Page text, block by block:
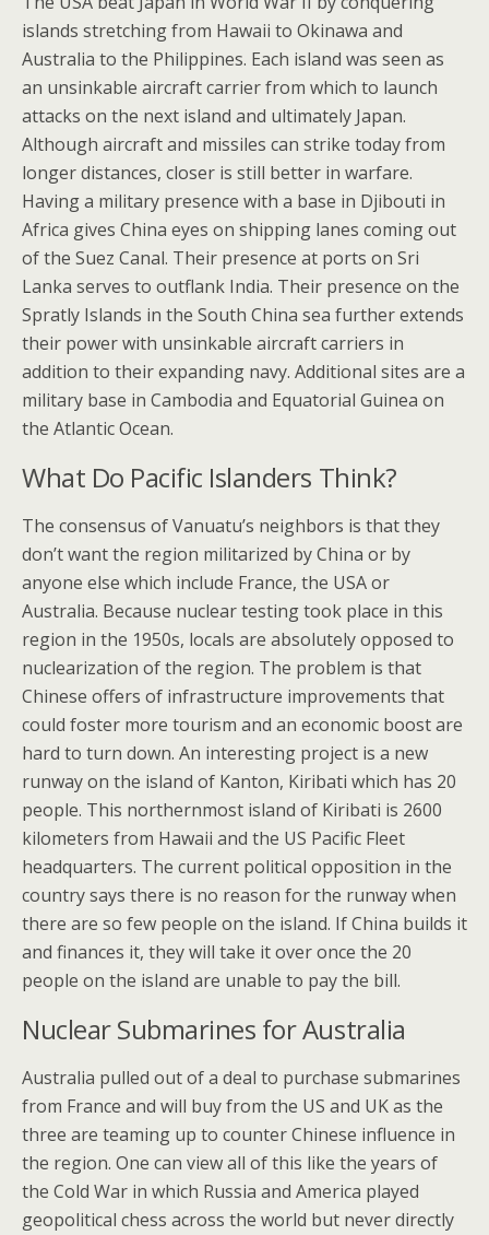
islands stretching from Hawaii to Okinawa and
Australia to the Philippines. Each island was seen as
an unsinkable aircraft carrier from which to launch
attacks on the next island and ultimately Japan.
Although aircraft and missiles can strike today from
longer distances, closer is still better in warfare.
Having a military presence with a base in Djibouti in
Africa gives China eyes on shipping lanes coming out
of the Suez Canal. Their presence at ports on Sri
Lanka serves to outflank India. Their presence on the
Spratly Islands in the South China sea further extends
their power with unsinkable aircraft carriers in
addition to their expanding navy. Additional sites are a
military base in Cambodia and Equatorial Guinea on
the Atlantic Ocean.
What Do Pacific Islanders Think?
The consensus of Vanuatu’s neighbors is that they
don’t want the region militarized by China or by
anyone else which include France, the USA or
Australia. Because nuclear testing took place in this
region in the 1950s, locals are absolutely opposed to
nuclearization of the region. The problem is that
Chinese offers of infrastructure improvements that
could foster more tourism and an economic boost are
hard to turn down. An interesting project is a new
runway on the island of Kanton, Kiribati which has 20
people. This northernmost island of Kiribati is 2600
kilometers from Hawaii and the US Pacific Fleet
headquarters. The current political opposition in the
country says there is no reason for the runway when
there are so few people on the island. If China builds it
and finances it, they will take it over once the 20
people on the island are unable to pay the bill.
Nuclear Submarines for Australia
Australia pulled out of a deal to purchase submarines
from France and will buy from the US and UK as the
three are teaming up to counter Chinese influence in
the region. One can view all of this like the years of
the Cold War in which Russia and America played
geopolitical chess across the world but never directly